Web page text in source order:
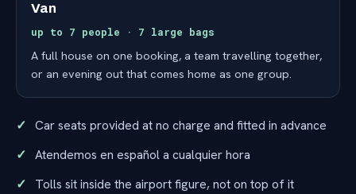
Van
up to 7 people · 7 large bags
A full house on one booking, a team travelling together,
or an evening out that comes home as one group.
Car seats provided at no charge and fitted in advance
Atendemos en español a cualquier hora
Tolls sit inside the airport figure, not on top of it